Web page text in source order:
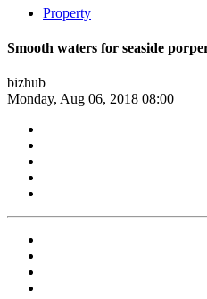
Property
Smooth waters for seaside
bizhub
Monday, Aug 06, 2018 08:00